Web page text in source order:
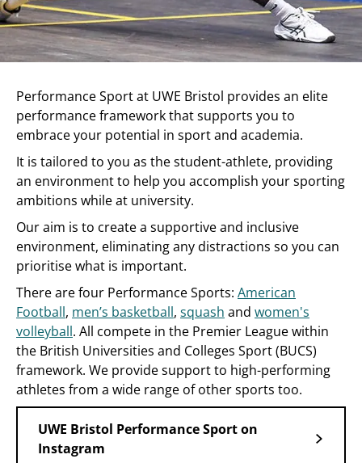
Performance Sport at UWE Bristol provides an elite
performance framework that supports you to
embrace your potential in sport and academia.
It is tailored to you as the student-athlete, providing
an environment to help you accomplish your sporting
ambitions while at university.
Our aim is to create a supportive and inclusive
environment, eliminating any distractions so you can
prioritise what is important.
There are four Performance Sports: American
Football, men’s basketball, squash and women's
volleyball. All compete in the Premier League within
the British Universities and Colleges Sport (BUCS)
framework. We provide support to high-performing
athletes from a wide range of other sports too.
UWE Bristol Performance Sport on
Instagram